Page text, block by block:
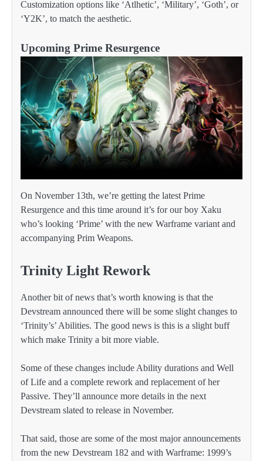
Customization options like ‘Atlhetic’, ‘Military’, ‘Goth’, or
‘Y2K’, to match the aesthetic.
Upcoming Prime Resurgence
On November 13th, we’re getting the latest Prime
Resurgence and this time around it’s for our boy Xaku
who’s looking ‘Prime’ with the new Warframe variant and
accompanying Prim Weapons.
Trinity Light Rework
Another bit of news that’s worth knowing is that the
Devstream announced there will be some slight changes to
‘Trinity’s’ Abilities. The good news is this is a slight buff
which make Trinity a bit more viable.
Some of these changes include Ability durations and Well
of Life and a complete rework and replacement of her
Passive. They’ll announce more details in the next
Devstream slated to release in November.
That said, those are some of the most major announcements
from the new Devstream 182 and with Warframe: 1999’s